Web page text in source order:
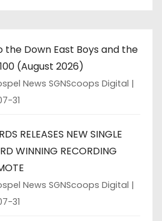
Down East Boys and the
(August 2026)
News SGNScoops Digital
31
RELEASES NEW SINGLE
WINNING RECORDING
News SGNScoops Digital
31